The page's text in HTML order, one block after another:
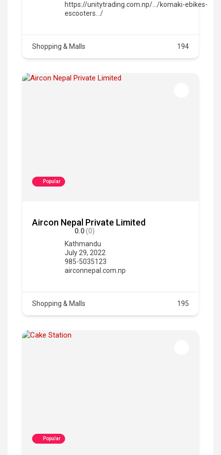
https://unitytrading.com.np/.../komaki-ebikes-
escooters.../
Shopping & Malls 194
Popular
Aircon Nepal Private Limited
0.0(0)
Kathmandu
July 29, 2022
985-5035123
airconnepal.com.np
Shopping & Malls 195
Popular